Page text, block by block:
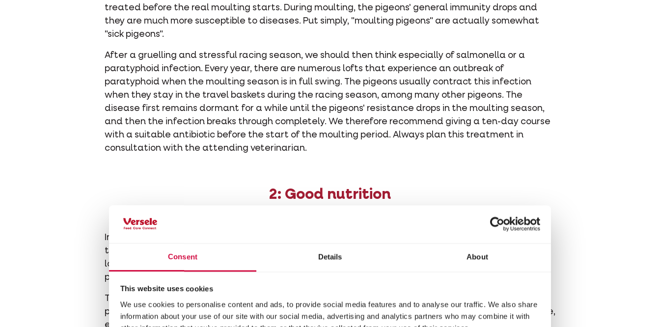
Consent Details About
This website uses cookies
We use cookies to personalise content and ads, to provide social media features and to analyse our traffic. We also share
information about your use of our site with our social media, advertising and analytics partners who may combine it with
treated before the real moulting starts. During moulting, the pigeons' general immunity drops and
they are much more susceptible to diseases. Put simply, "moulting pigeons" are actually somewhat
"sick pigeons".
After a gruelling and stressful racing season, we should then think especially of salmonella or a
paratyphoid infection. Every year, there are numerous lofts that experience an outbreak of
paratyphoid when the moulting season is in full swing. The pigeons usually contract this infection
when they stay in the travel baskets during the racing season, among many other pigeons. The
disease first remains dormant for a while until the pigeons' resistance drops in the moulting season,
and then the infection breaks through completely. We therefore recommend giving a ten-day course
with a suitable antibiotic before the start of the moulting period. Always plan this treatment in
consultation with the attending veterinarian.
2: Good nutrition
In the moulting season, the pigeons replace their entire plumage. To do this, they should be offered
the necessary nutrients. Feathers are largely made up of protein (86% keratin protein), so after some
logical thinking we know that we have to provide the pigeons with the necessary building blocks of
protein, which are amino acids.
There are two types of amino acids: essential and non-essential. The
produced by the pigeon body itself, but theessential amino acids (such as methionine, lysine, cysteine,
etc.) cannot be produced by the pigeon and must be administered through the diet.